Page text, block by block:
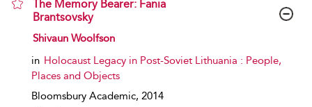
The Memory Bearer: Fania
Brantsovsky
show result details
Shivaun Woolfson
in Holocaust Legacy in Post-Soviet Lithuania : People,
Places and Objects
Bloomsbury Academic, 2014